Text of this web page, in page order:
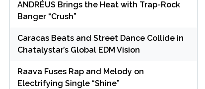
ANDRÉUS Brings the Heat with Trap-Rock
Banger “Crush”
Caracas Beats and Street Dance Collide in
Chatalystar’s Global EDM Vision
Raava Fuses Rap and Melody on
Electrifying Single “Shine”